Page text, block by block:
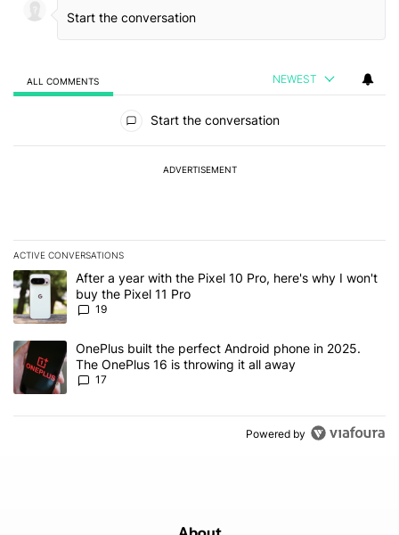
ALL COMMENTS NEWEST
Start the conversation
ADVERTISEMENT
ACTIVE CONVERSATIONS
The following is a list of the most commented articles in the last 7
A trending article titled "After a year with the Pixel 10 Pro, here's
After a year with the Pixel 10 Pro, here's why I won't
buy the Pixel 11 Pro
19
A trending article titled "OnePlus built the perfect Android phone
OnePlus built the perfect Android phone in 2025.
The OnePlus 16 is throwing it all away
17
Powered by